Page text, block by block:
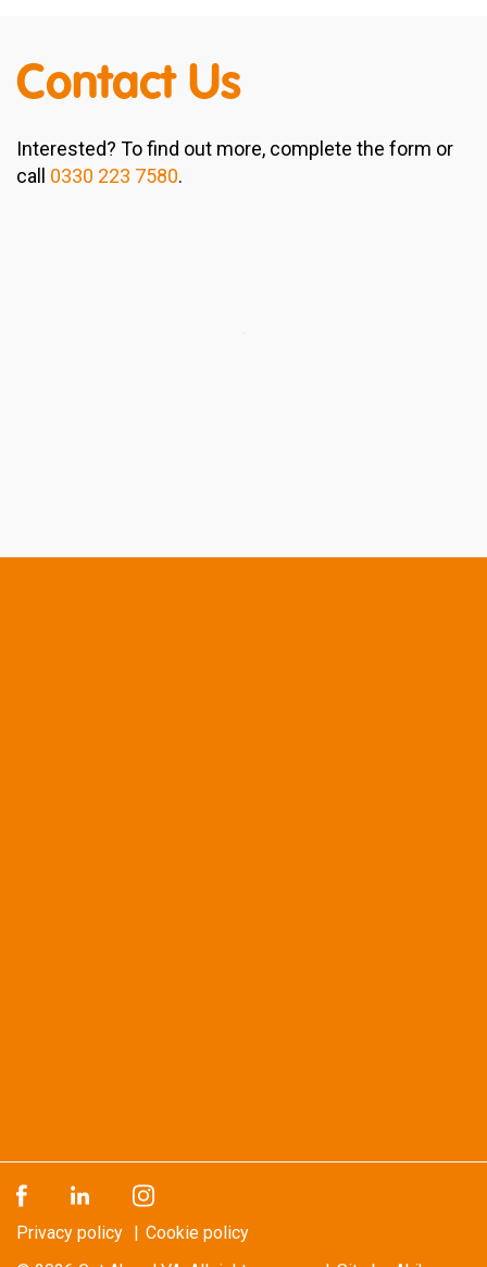
Contact Us
Interested? To find out more, complete the form or
call 0330 223 7580.
Privacy policy
Cookie policy